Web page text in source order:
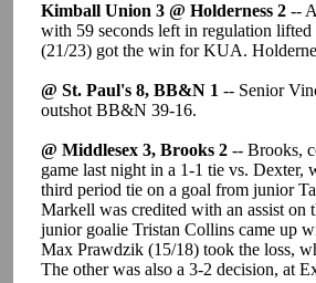
Kimball Union 3 @ Holderness 2 --
with 59 seconds left in regulation
(21/23) got the win for KUA.
@ St. Paul's 8, BB&N 1 -- Senior
outshot BB&N 39-16.
@ Middlesex 3, Brooks 2 -- Brooks,
game last night in a 1-1 tie vs. Dexter,
third period tie on a goal from junior
Markell was credited with an assist
junior goalie Tristan Collins came up
Max Prawdzik (15/18) took the loss,
The other was also a 3-2 decision, at